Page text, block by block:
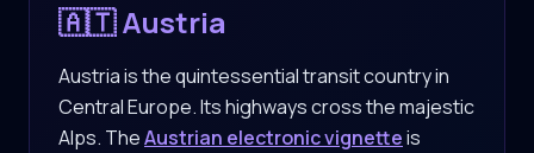
🇦🇹 Austria
Austria is the quintessential transit country in
Central Europe. Its highways cross the majestic
Alps. TheAustrian electronic vignetteis